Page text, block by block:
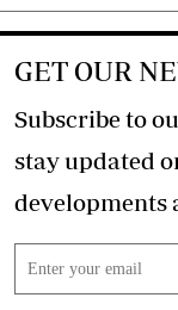
GET OUR
Subscribe to
stay updated